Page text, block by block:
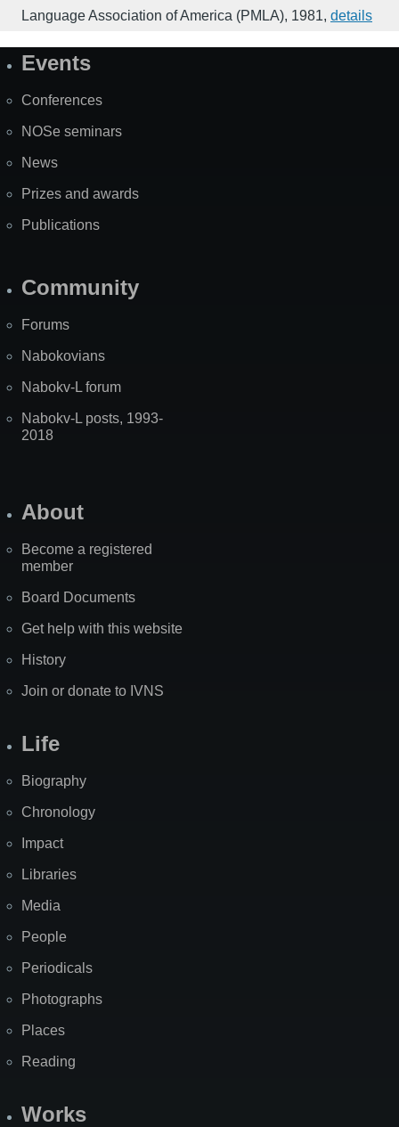
Language Association of America (PMLA), 1981, details
SiteEvents
Conferences
NOSe seminars
News
Prizes and awards
Publications
Community
Forums
Nabokovians
Nabokv-L forum
Nabokv-L posts, 1993-
2018
About
Become a registered
member
Board Documents
Get help with this website
History
Join or donate to IVNS
Life
Biography
Chronology
Impact
Libraries
Media
People
Periodicals
Photographs
Places
Reading
Works